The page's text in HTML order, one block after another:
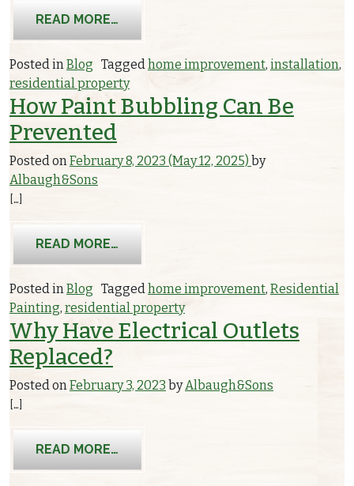
READ MORE…
Posted inBlog Taggedhome improvement, installation,
residential property
How Paint Bubbling Can Be
Prevented
Posted onFebruary 8, 2023 (May 12, 2025) by
Albaugh&Sons
[…]
READ MORE…
Posted inBlog Taggedhome improvement, Residential
Painting, residential property
Why Have Electrical Outlets
Replaced?
Posted onFebruary 3, 2023 byAlbaugh&Sons
[…]
READ MORE…